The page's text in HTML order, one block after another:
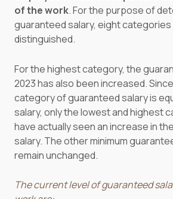
of the work. For the purpose of
guaranteed salary, eight
distinguished.
For the highest category, the
2023 has also been increased.
category of guaranteed salary is
salary, only the lowest and highest
have actually seen an increase in
salary. The other minimum
remain unchanged.
The current level of guaranteed